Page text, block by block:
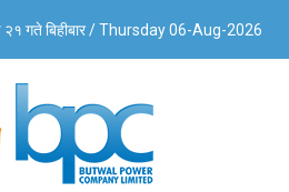
२१ गते बिहीबार / Thursday 06-Aug-2026